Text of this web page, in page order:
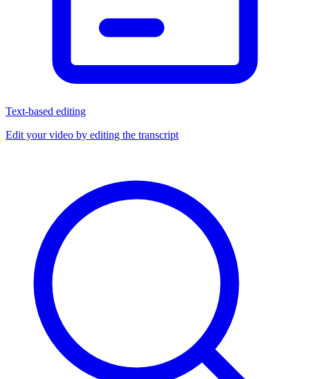
Text-based editing
Edit your video by editing the transcript